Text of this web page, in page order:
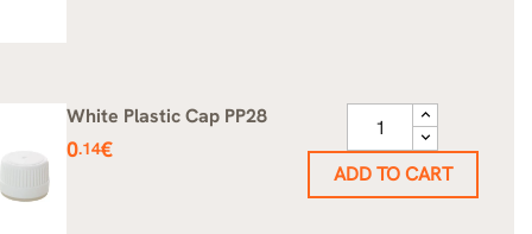
White Plastic Cap PP28
Price
0.14€
ADD TO CART